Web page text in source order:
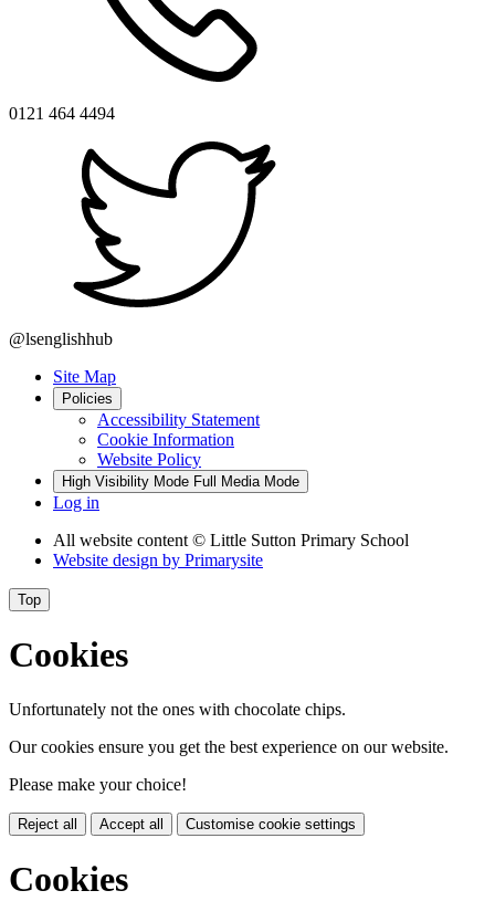
0121 464 4494
@lsenglishhub
Site Map
Policies
Accessibility Statement
Cookie Information
Website Policy
High Visibility Mode Full Media Mode
Log in
All website content © Little Sutton Primary School
Website design by Primarysite
Top
Cookies
Unfortunately not the ones with chocolate chips.
Our cookies ensure you get the best experience on our website.
Please make your choice!
Reject all Accept all Customise cookie settings
Cookies